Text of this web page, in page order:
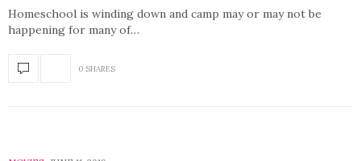
Homeschool is winding down and camp may or may not be
happening for many of…
0 SHARES